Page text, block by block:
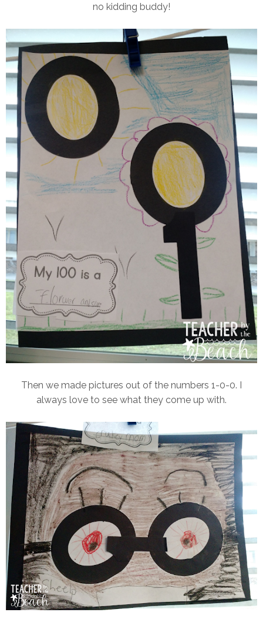
no kidding buddy!
Then we made pictures out of the numbers 1-0-0. I
always love to see what they come up with.